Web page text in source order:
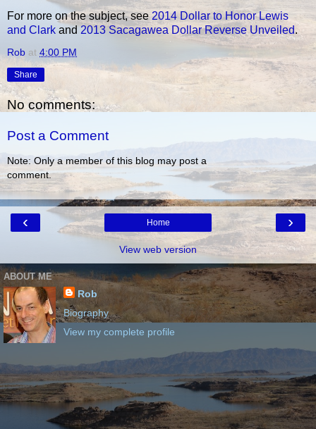
For more on the subject, see2014 Dollar to Honor Lewis
and Clark and 2013 Sacagawea Dollar Reverse Unveiled.
Rob at 4:00 PM
Share
No comments:
Post a Comment
Note: Only a member of this blog may post a
comment.
‹ ›
Home
View web version
ABOUT ME
Rob
Biography
View my complete profile